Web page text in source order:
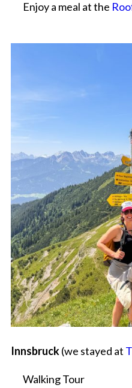
Enjoy a meal at the
Innsbruck(we stayed at
Walking Tour